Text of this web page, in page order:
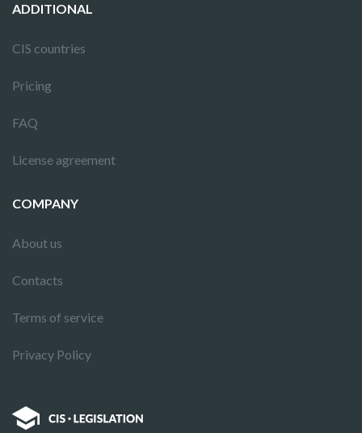
ADDITIONAL
CIS countries
Pricing
FAQ
License agreement
COMPANY
About us
Contacts
Terms of service
Privacy Policy